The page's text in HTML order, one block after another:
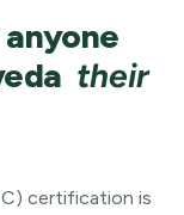
their
certification is